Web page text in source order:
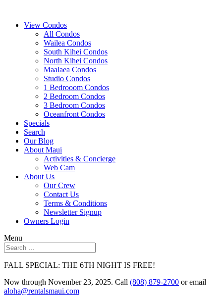
View Condos
All Condos
Wailea Condos
South Kihei Condos
North Kihei Condos
Maalaea Condos
Studio Condos
1 Bedrooom Condos
2 Bedroom Condos
3 Bedroom Condos
Oceanfront Condos
Specials
Search
Our Blog
About Maui
Activities & Concierge
Web Cam
About Us
Our Crew
Contact Us
Terms & Conditions
Newsletter Signup
Owners Login
Menu
FALL SPECIAL: THE 6TH NIGHT IS FREE!
Now through November 23, 2025. Call (808) 879-2700 or email
aloha@rentalsmaui.com